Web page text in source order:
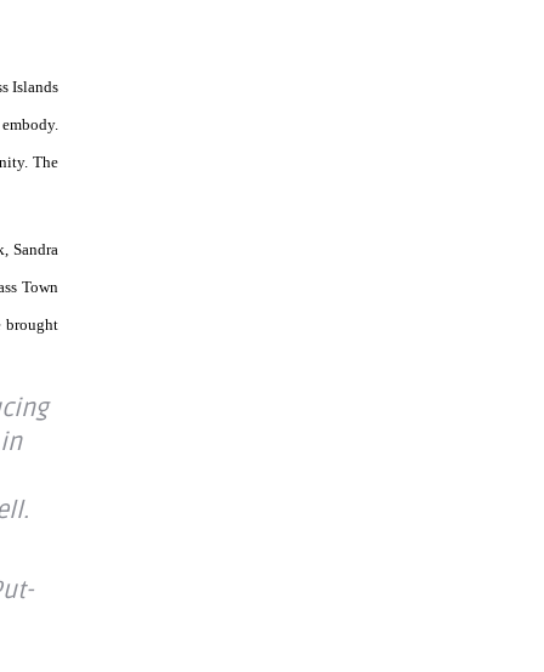
Islands
The
Sandra
Town
brought